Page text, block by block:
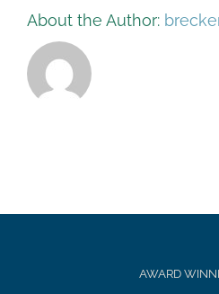
About the Author:
AWARD